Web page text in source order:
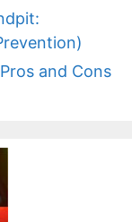
and Cons